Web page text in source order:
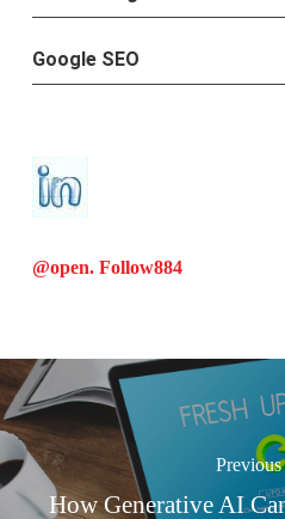
Google SEO
@open. Follow884
Previous
How Generative AI